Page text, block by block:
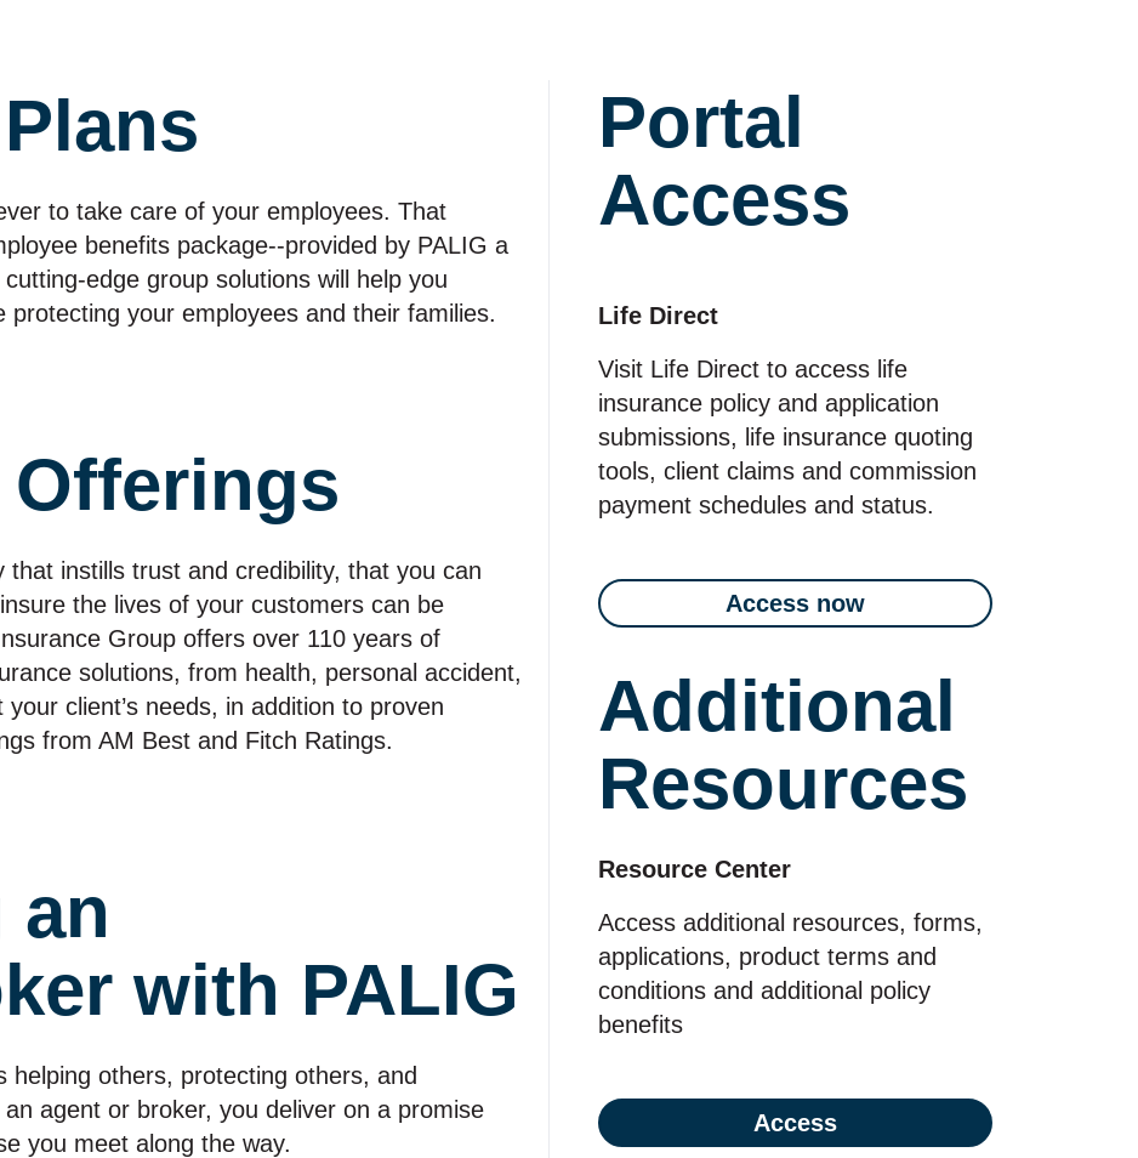
to take care of your employees. That
benefits package‑‑provided by PALIG a
group solutions will help you
your employees and their families.
that instills trust and credibility, that you can
the lives of your customers can be
Group offers over 110 years of
solutions, from health, personal accident,
client’s needs, in addition to proven
from AM Best and Fitch Ratings.
an
with PALIG
helping others, protecting others, and
agent or broker, you deliver on a promise
you meet along the way.
Portal
Access
Life Direct
Visit Life Direct to access life
insurance policy and application
submissions, life insurance quoting
tools, client claims and commission
payment schedules and status.
Access now
Additional
Resources
Resource Center
Access additional resources, forms,
applications, product terms and
conditions and additional policy
benefits
Access